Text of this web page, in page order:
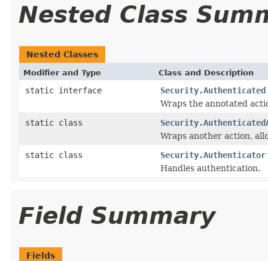
Nested Class
Nested Classes
Modifier and Type Class and Description
static interface
Security.Authenticated
Wraps the annotated
static class
Wraps another action,
static class
Security.Authenticator
Handles authentication.
Field Summary
Fields